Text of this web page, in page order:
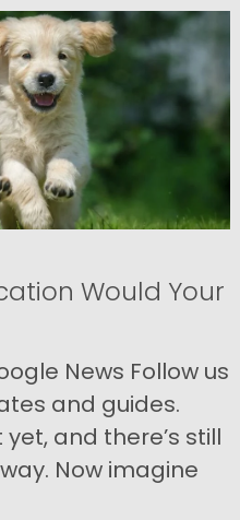
Would Your
News Follow us
and guides.
and there’s still
Now imagine